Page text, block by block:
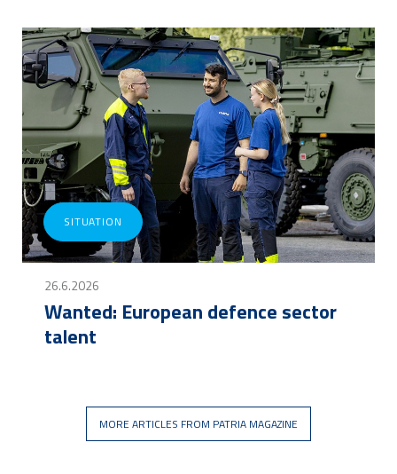
SITUATION
26.6.2026
Wanted: European defence sector
talent
MORE ARTICLES FROM PATRIA MAGAZINE